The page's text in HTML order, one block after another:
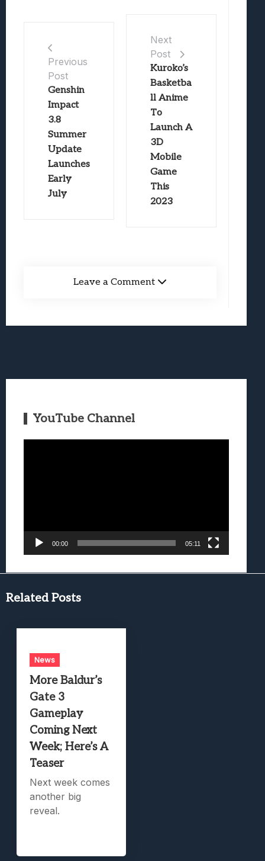
Previous
Post
Genshin
Impact
3.8
Summer
Update
Launches
Early
July
Next
Post
Kuroko’s
Basketba
ll Anime
To
Launch A
3D
Mobile
Game
This
2023
Leave a Comment
YouTube Channel
00:00 05:11
Related Posts
News
More Baldur’s
Gate 3
Gameplay
Coming Next
Week; Here’s A
Teaser
Next week comes
another big
reveal.